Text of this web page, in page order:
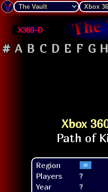
X360-D
# A B C D E F G H
Xbox
Region
Players
?
Year
?